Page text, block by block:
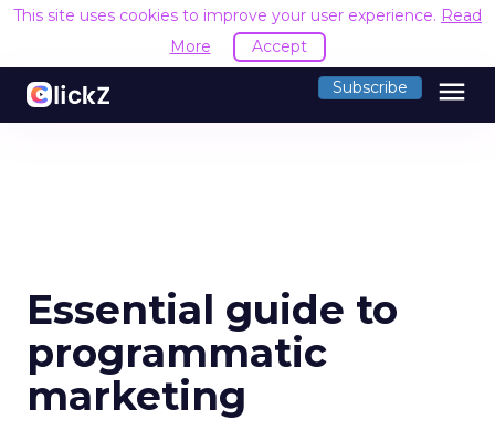
This site uses cookies to improve your user experience. Read
More
Accept
Subscribe menu
Essential guide to
programmatic
marketing